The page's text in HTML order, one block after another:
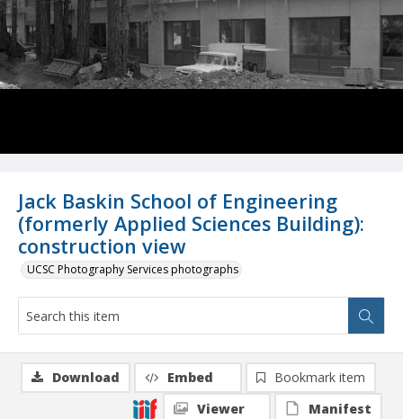
Jack Baskin School of Engineering
(formerly Applied Sciences Building):
construction view
UCSC Photography Services photographs
Download Embed
Bookmark item
Viewer
Manifest